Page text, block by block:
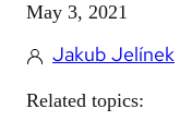
May 3, 2021
Jakub Jelínek
Related topics: